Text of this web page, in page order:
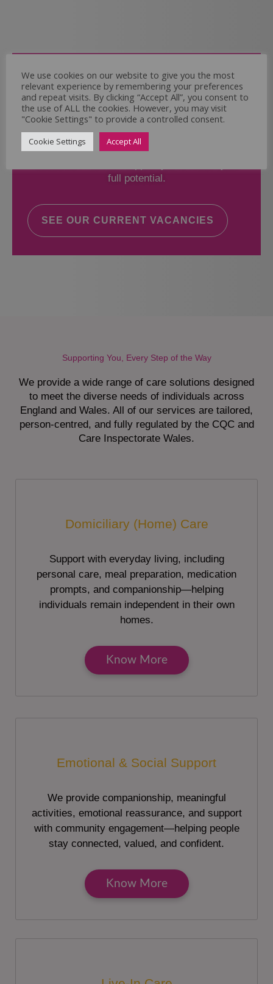
Come and Join Us
Whether you have experience or not,
If you believe you could help the Regal Care
Services Ltd Team deliver the highest standard
of care, why not take a look at our current
full potential.
SEE OUR CURRENT VACANCIES
Supporting You, Every Step of the Way
We provide a wide range of care solutions designed
to meet the diverse needs of individuals across
England and Wales. All of our services are tailored,
person-centred, and fully regulated by the CQC and
Care Inspectorate Wales.
Domiciliary (Home) Care
Support with everyday living, including
personal care, meal preparation, medication
prompts, and companionship—helping
individuals remain independent in their own
homes.
Know More
Emotional & Social Support
We provide companionship, meaningful
activities, emotional reassurance, and support
with community engagement—helping people
stay connected, valued, and confident.
Know More
We use cookies on our website to give you the most
relevant experience by remembering your preferences
and repeat visits. By clicking “Accept All”, you consent to
the use of ALL the cookies. However, you may visit
"Cookie Settings" to provide a controlled consent.
Cookie Settings Accept All